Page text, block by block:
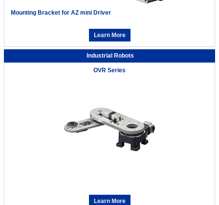
Mounting Bracket for AZ mini Driver
Learn More
Industrial Robots
OVR Series
Learn More